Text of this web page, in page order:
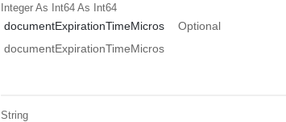
Integer As Int64 As Int64
documentExpirationTimeMicros
Optional
documentExpirationTimeMicros
String